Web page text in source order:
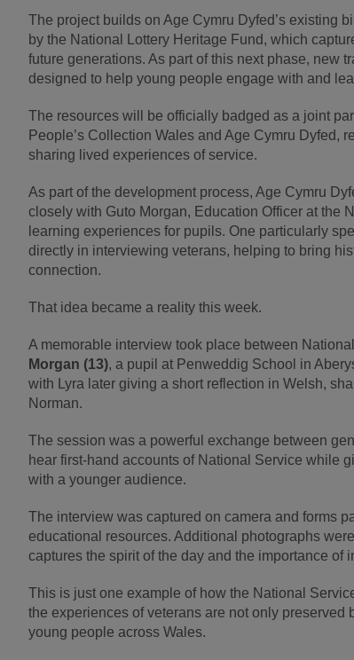
The project builds on Age Cymru Dyfed’s existing
by the National Lottery Heritage Fund, which
future generations. As part of this next phase, new
designed to help young people engage with and
The resources will be officially badged as a joint
People’s Collection Wales and Age Cymru Dyfed,
sharing lived experiences of service.
As part of the development process, Age Cymru
closely with Guto Morgan, Education Officer at the
learning experiences for pupils. One particularly
directly in interviewing veterans, helping to bring
connection.
That idea became a reality this week.
A memorable interview took place between
Morgan (13), a pupil at Penweddig School in
with Lyra later giving a short reflection in Welsh,
Norman.
The session was a powerful exchange between
hear first-hand accounts of National Service while
with a younger audience.
The interview was captured on camera and forms
educational resources. Additional photographs
captures the spirit of the day and the importance of
This is just one example of how the National
the experiences of veterans are not only
young people across Wales.